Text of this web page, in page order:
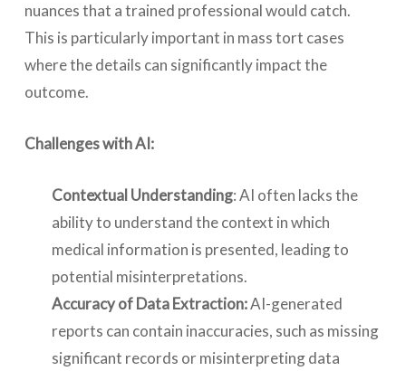
nuances that a trained professional would catch.
This is particularly important in mass tort cases
where the details can significantly impact the
outcome.
Challenges with AI:
Contextual Understanding: AI often lacks the
ability to understand the context in which
medical information is presented, leading to
potential misinterpretations.
Accuracy of Data Extraction:AI-generated
reports can contain inaccuracies, such as missing
significant records or misinterpreting data